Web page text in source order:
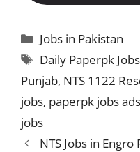
Categories
Jobs in Pakistan
Tags
Daily Paperpk Jobs
Punjab, NTS 1122
jobs, paperpk jobs
jobs
NTS Jobs in